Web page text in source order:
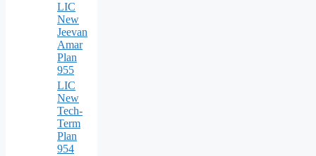
LIC
New
Jeevan
Amar
Plan
955
LIC
New
Tech-
Term
Plan
954